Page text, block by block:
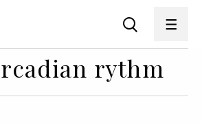
rythm